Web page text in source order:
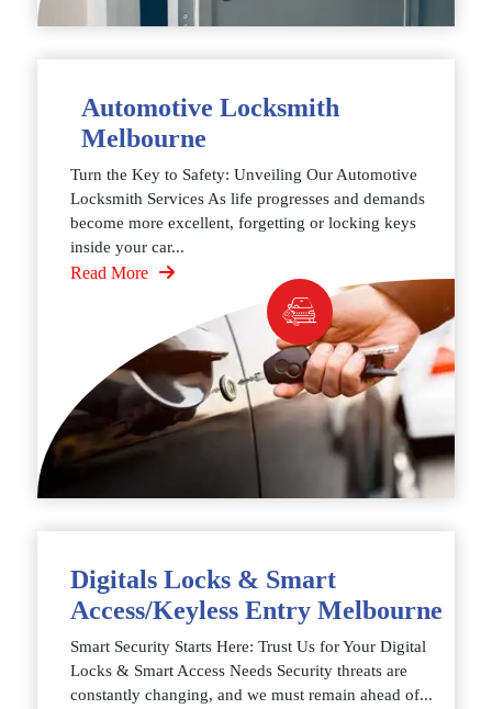
Automotive Locksmith
Melbourne
Turn the Key to Safety: Unveiling Our Automotive
Locksmith Services As life progresses and demands
become more excellent, forgetting or locking keys
inside your car...
Read More
Digitals Locks & Smart
Access/Keyless Entry Melbourne
Smart Security Starts Here: Trust Us for Your Digital
Locks & Smart Access Needs Security threats are
constantly changing, and we must remain ahead of...